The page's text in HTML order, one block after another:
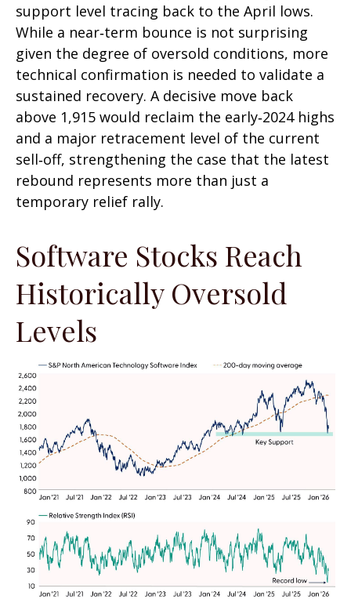
support level tracing back to the April lows.
While a near‑term bounce is not surprising
given the degree of oversold conditions, more
technical confirmation is needed to validate a
sustained recovery. A decisive move back
above 1,915 would reclaim the early‑2024 highs
and a major retracement level of the current
sell‑off, strengthening the case that the latest
rebound represents more than just a
temporary relief rally.
Software Stocks Reach
Historically Oversold
Levels